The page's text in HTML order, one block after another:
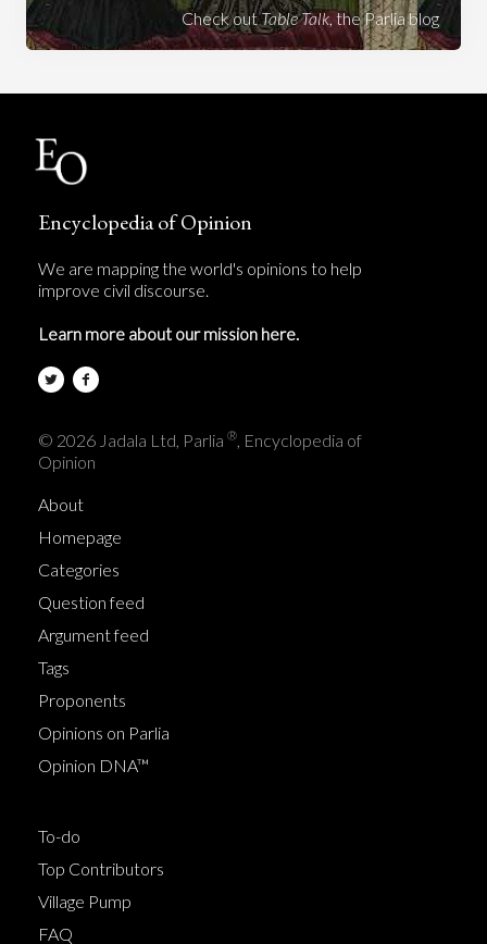
Check outTable Talk, the Parlia blog
Encyclopedia of Opinion
We are mapping the world's opinions to help
improve civil discourse.
Learn more about our mission here.
© 2026 Jadala Ltd, Parlia ®, Encyclopedia of
Opinion
About
Homepage
Categories
Question feed
Argument feed
Tags
Proponents
Opinions on Parlia
Opinion DNA™
To-do
Top Contributors
Village Pump
FAQ